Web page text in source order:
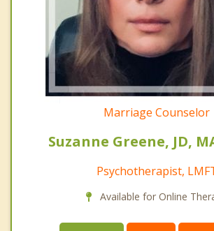
Marriage Counselor
Suzanne Greene, JD,
Psychotherapist,
Available for Online